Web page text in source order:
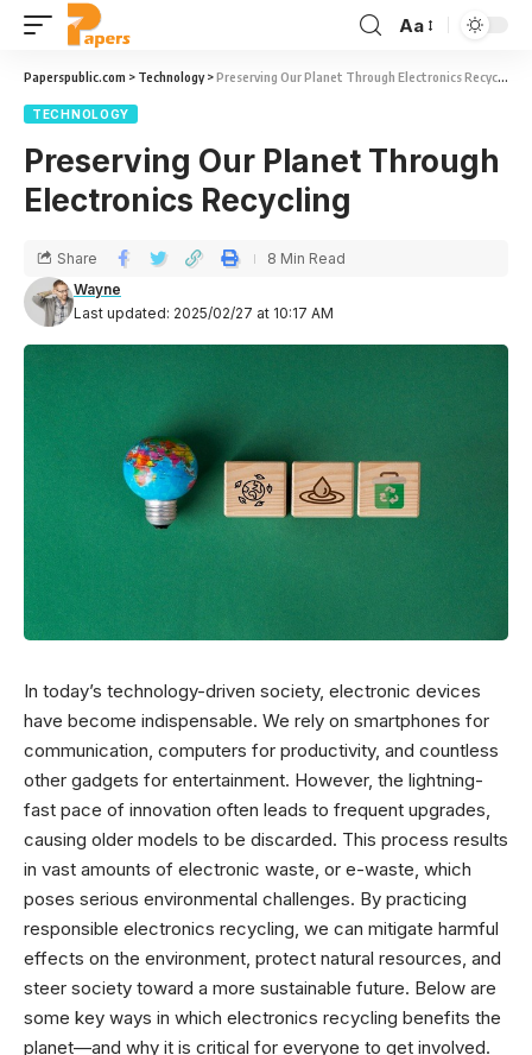
Aa
Paperspublic.com > Technology>Preserving Our Planet Through Electronics Recycling
TECHNOLOGY
Preserving Our Planet Through
Electronics Recycling
Last updated: 2025/02/27 at 10:17 AM
Wayne
Share 8 Min Read
In today’s technology-driven society, electronic devices
have become indispensable. We rely on smartphones for
communication, computers for productivity, and countless
other gadgets for entertainment. However, the lightning-
fast pace of innovation often leads to frequent upgrades,
causing older models to be discarded. This process results
in vast amounts of electronic waste, or e-waste, which
poses serious environmental challenges. By practicing
responsible electronics recycling, we can mitigate harmful
effects on the environment, protect natural resources, and
steer society toward a more sustainable future. Below are
some key ways in which electronics recycling benefits the
planet—and why it is critical for everyone to get involved.